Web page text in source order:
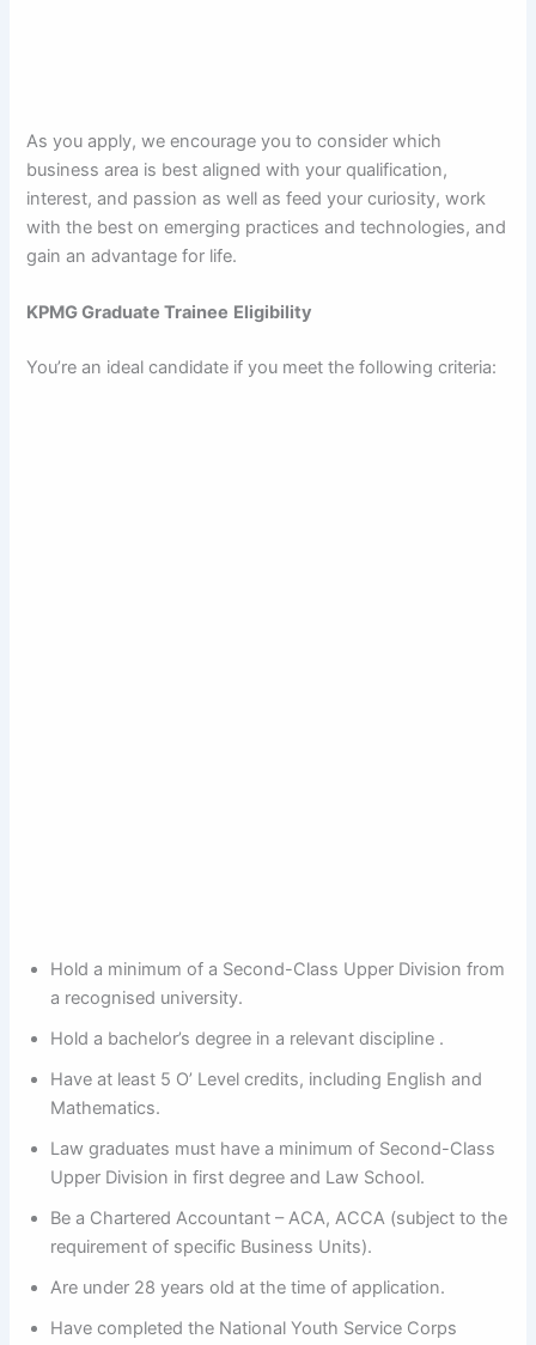
As you apply, we encourage you to consider which
business area is best aligned with your qualification,
interest, and passion as well as feed your curiosity, work
with the best on emerging practices and technologies, and
gain an advantage for life.
KPMG Graduate Trainee Eligibility
You’re an ideal candidate if you meet the following criteria:
Hold a minimum of a Second-Class Upper Division from
a recognised university.
Hold a bachelor’s degree in a relevant discipline .
Have at least 5 O’ Level credits, including English and
Mathematics.
Law graduates must have a minimum of Second-Class
Upper Division in first degree and Law School.
Be a Chartered Accountant – ACA, ACCA (subject to the
requirement of specific Business Units).
Are under 28 years old at the time of application.
Have completed the National Youth Service Corps